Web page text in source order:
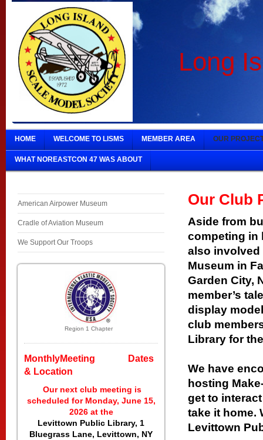
Long
HOME WELCOME TO LISMS MEMBER AREA OUR
WHAT NOREASTCON 47 WAS ABOUT
American Airpower Museum
Cradle of Aviation Museum
We Support Our Troops
Region 1 Chapter
MonthlyMeeting Dates
& Location
Our next club meeting is
scheduled for Monday, June 15,
2026 at the
Levittown Public Library, 1
Bluegrass Lane, Levittown, NY
Our Club
Aside from
competing in
also involved
Museum in
Garden City,
member’s
display
club
Library for
We have
hosting
get to
take it home.
Levittown